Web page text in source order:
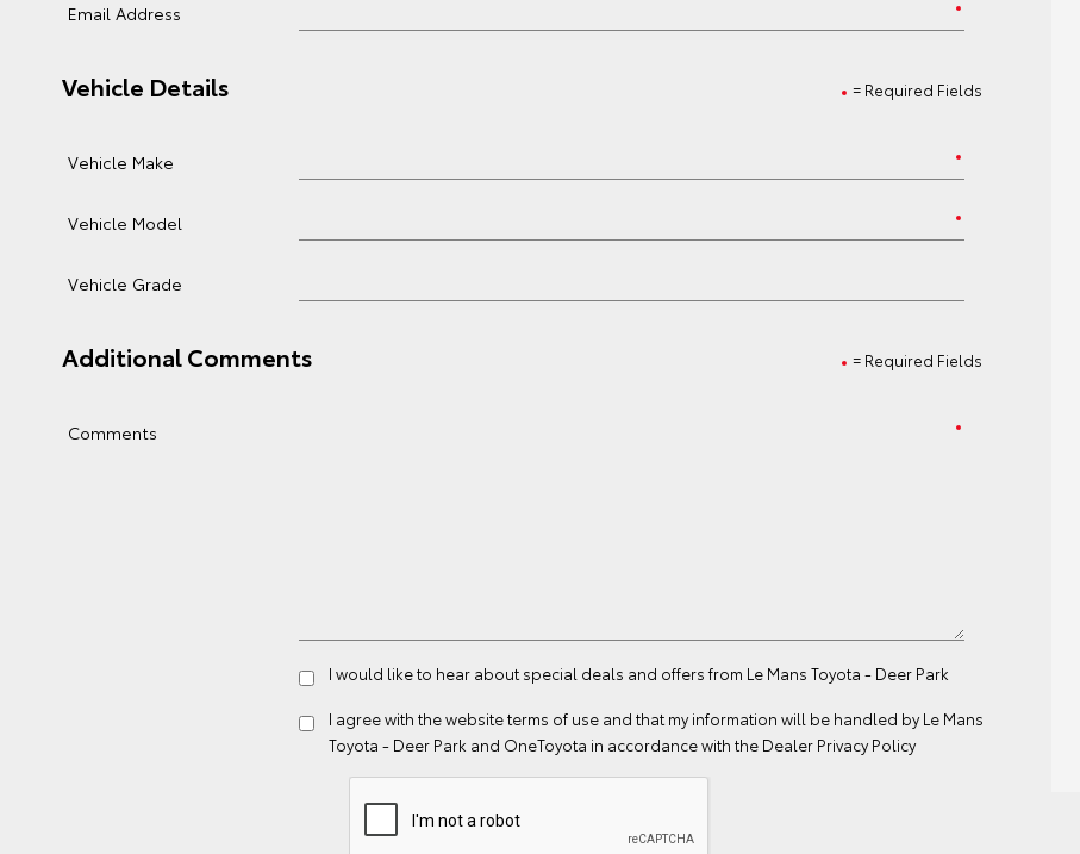
Email Address
= Required Fields
Vehicle Details
Vehicle Make
Vehicle Model
Vehicle Grade
= Required Fields
Additional Comments
Comments
I would like to hear about special deals and offers from Le Mans Toyota - Deer Park
I agree with the websiteterms of use and that my information will be handled by Le Mans
Toyota - Deer Park and OneToyota in accordance with the Dealer Privacy Policy